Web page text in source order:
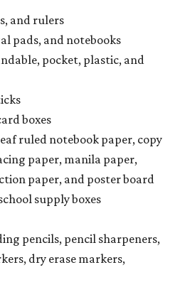
and rulers
pads, and notebooks
pocket, plastic, and
boxes
ruled notebook paper, copy
paper, manila paper,
paper, and poster board
supply boxes
pencils, pencil sharpeners,
dry erase markers,